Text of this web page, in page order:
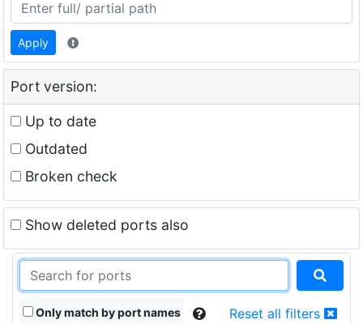
Apply
Port version:
Up to date
Outdated
Broken check
Show deleted ports also
Only match by port names Reset all filters